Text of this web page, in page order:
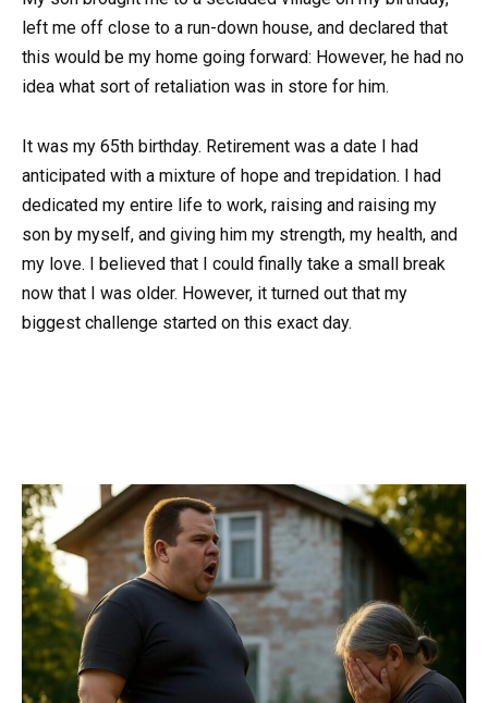
left me off close to a run-down house, and declared that
this would be my home going forward: However, he had no
idea what sort of retaliation was in store for him.
It was my 65th birthday. Retirement was a date I had
anticipated with a mixture of hope and trepidation. I had
dedicated my entire life to work, raising and raising my
son by myself, and giving him my strength, my health, and
my love. I believed that I could finally take a small break
now that I was older. However, it turned out that my
biggest challenge started on this exact day.